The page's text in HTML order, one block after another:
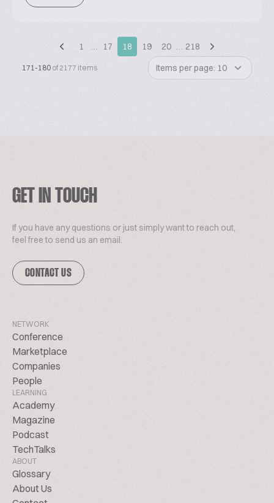
1 … 17 18 19 20 … 218
171-180 of 2177 items Items per page: 10
GET IN TOUCH
If you have any questions or just simply want to reach out,
feel free to send us an email.
CONTACT US
NETWORK
Conference
Marketplace
Companies
People
LEARNING
Academy
Magazine
Podcast
TechTalks
ABOUT
Glossary
About Us